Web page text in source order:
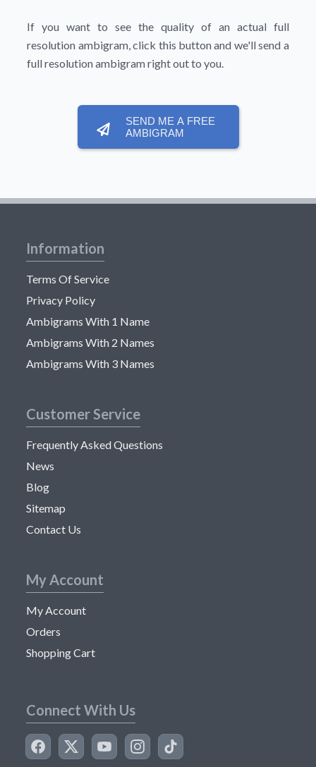
If you want to see the quality of an actual full
resolution ambigram, click this button and we'll send a
full resolution ambigram right out to you.
SEND ME A FREE
AMBIGRAM
Information
Terms Of Service
Privacy Policy
Ambigrams With 1 Name
Ambigrams With 2 Names
Ambigrams With 3 Names
Customer Service
Frequently Asked Questions
News
Blog
Sitemap
Contact Us
My Account
My Account
Orders
Shopping Cart
Connect With Us